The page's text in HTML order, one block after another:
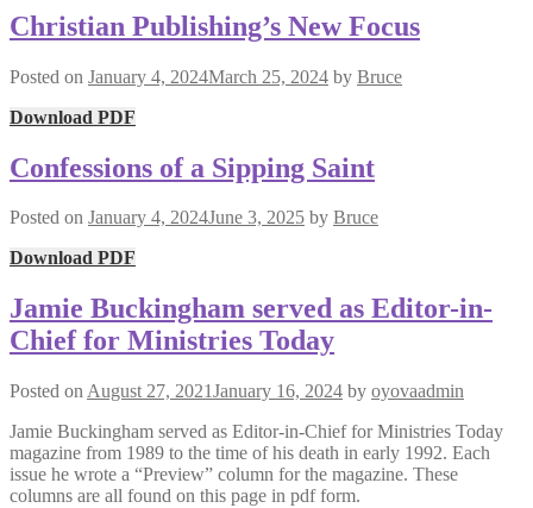
Christian Publishing’s New Focus
Posted on January 4, 2024March 25, 2024 by Bruce
Download PDF
Confessions of a Sipping Saint
Posted on January 4, 2024June 3, 2025 by Bruce
Download PDF
Jamie Buckingham served as Editor-in-
Chief for Ministries Today
Posted on August 27, 2021January 16, 2024 by oyovaadmin
Jamie Buckingham served as Editor-in-Chief for Ministries Today
magazine from 1989 to the time of his death in early 1992. Each
issue he wrote a “Preview” column for the magazine. These
columns are all found on this page in pdf form.